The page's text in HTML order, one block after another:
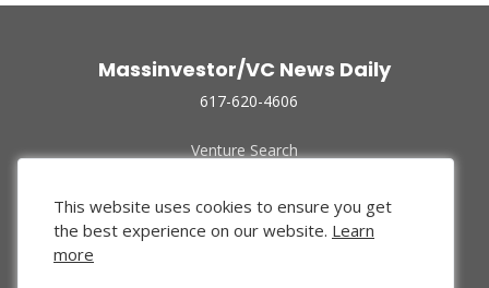
Massinvestor/VC News Daily
617-620-4606
Venture Search
Funded Companies
About Us
Privacy Policy
This website uses cookies to ensure you get
the best experience on our website. Learn
more